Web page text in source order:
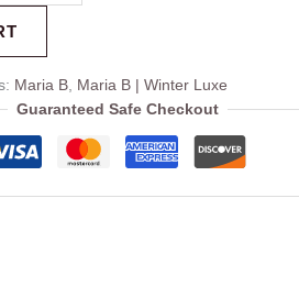
Maria B, Maria B | Winter Luxe
Guaranteed Safe Checkout